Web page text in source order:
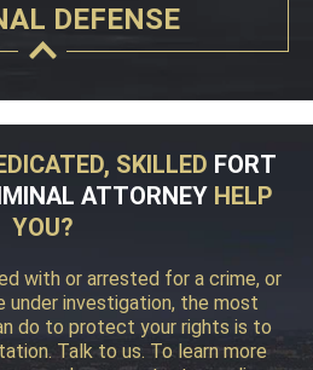
DEFENSE
SKILLED FORT
ATTORNEY HELP
YOU?
with or arrested for a crime, or
under investigation, the most
do to protect your rights is to
Talk to us. To learn more